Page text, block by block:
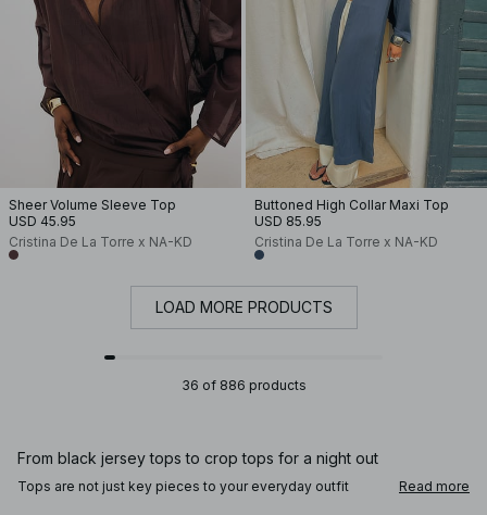
Sheer Volume Sleeve Top
USD 45.95
Cristina De La Torre x NA-KD
Buttoned High Collar Maxi Top
USD 85.95
Cristina De La Torre x NA-KD
LOAD MORE PRODUCTS
36 of 886 products
From black jersey tops to crop tops for a night out
Tops are not just key pieces to your everyday outfit
Read more